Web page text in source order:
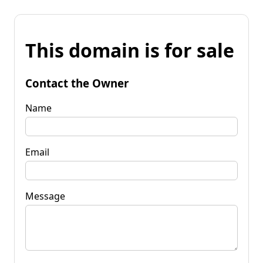
This domain is for sale
Contact the Owner
Name
Email
Message